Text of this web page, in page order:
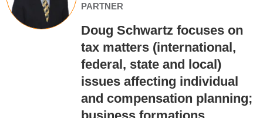
PARTNER
Doug Schwartz focuses on
tax matters (international,
federal, state and local)
issues affecting individual
and compensation planning;